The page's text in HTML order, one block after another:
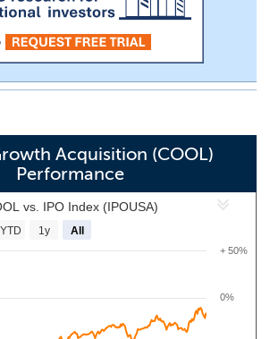
Acquisition (COOL)
Performance
vs. IPO Index (IPOUSA)
0%
+ 50%
YTD 1y All